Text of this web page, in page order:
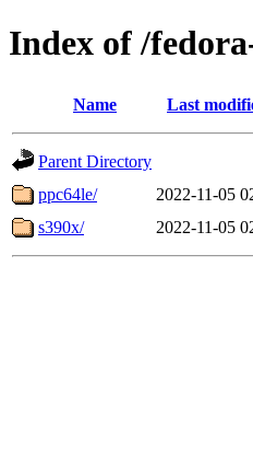
Index of /
Name Last
Parent Directory
ppc64le/
2022-11-05
s390x/
2022-11-05